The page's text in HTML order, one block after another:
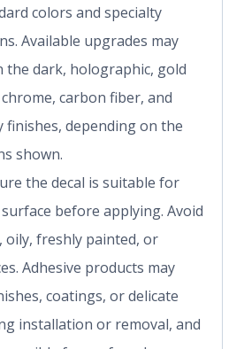
colors and specialty
Available upgrades may
the dark, holographic, gold
carbon fiber, and
finishes, depending on the
shown.
the decal is suitable for
before applying. Avoid
oily, freshly painted, or
Adhesive products may
coatings, or delicate
installation or removal, and